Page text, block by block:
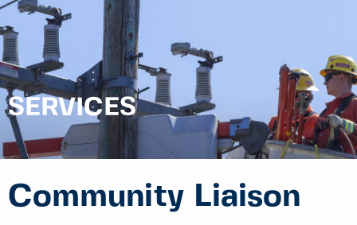
SERVICES
Community Liaison